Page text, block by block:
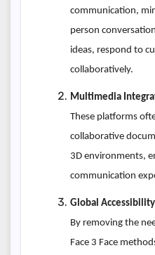
communication,
person
ideas, respond to
collaboratively.
Multimedia
These platforms
collaborative
3D environments,
communication
Global Accessibility
By removing the
Face 3 Face